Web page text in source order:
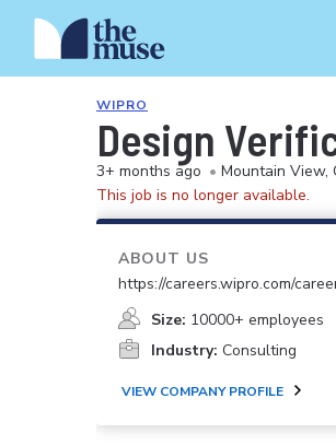
WIPRO
Design
3+ months ago • Mountain View,
This job is no longer available.
ABOUT US
https://careers.wipro.com/
Size: 10000+ employees
Industry: Consulting
VIEW COMPANY PROFILE